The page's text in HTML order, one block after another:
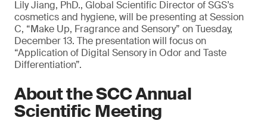
Lily Jiang, PhD., Global Scientific Director of SGS’s
cosmetics and hygiene, will be presenting at Session
C, “Make Up, Fragrance and Sensory” on Tuesday,
December 13. The presentation will focus on
“Application of Digital Sensory in Odor and Taste
Differentiation”.
About the SCC Annual
Scientific Meeting